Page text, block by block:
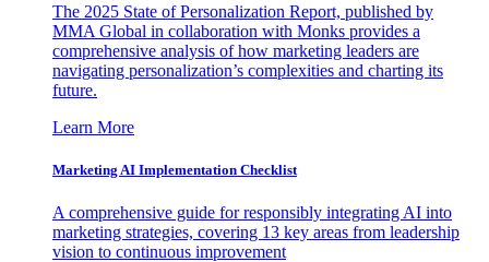
The 2025 State of Personalization Report, published by
MMA Global in collaboration with Monks provides a
comprehensive analysis of how marketing leaders are
navigating personalization’s complexities and charting its
future.
Learn More
Marketing AI Implementation Checklist
A comprehensive guide for responsibly integrating AI into
marketing strategies, covering 13 key areas from leadership
vision to continuous improvement